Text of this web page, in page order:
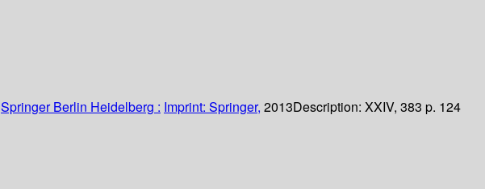
Springer Berlin Heidelberg : Imprint: Springer, 2013Description: XXIV, 383 p. 124